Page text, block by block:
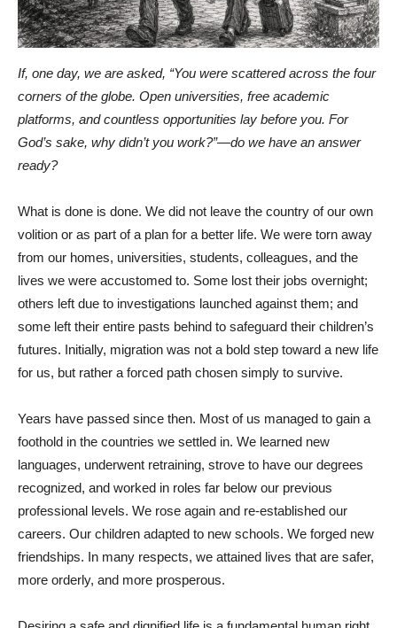
If, one day, we are asked, “You were scattered across the four
corners of the globe. Open universities, free academic
platforms, and countless opportunities lay before you. For
God’s sake, why didn’t you work?”—do we have an answer
ready?
What is done is done. We did not leave the country of our own
volition or as part of a plan for a better life. We were torn away
from our homes, universities, students, colleagues, and the
lives we were accustomed to. Some lost their jobs overnight;
others left due to investigations launched against them; and
some left their entire pasts behind to safeguard their children’s
futures. Initially, migration was not a bold step toward a new life
for us, but rather a forced path chosen simply to survive.
Years have passed since then. Most of us managed to gain a
foothold in the countries we settled in. We learned new
languages, underwent retraining, strove to have our degrees
recognized, and worked in roles far below our previous
professional levels. We rose again and re-established our
careers. Our children adapted to new schools. We forged new
friendships. In many respects, we attained lives that are safer,
more orderly, and more prosperous.